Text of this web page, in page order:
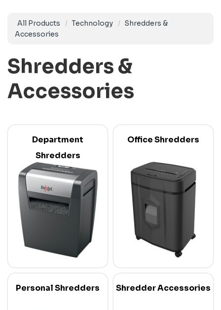
All Products Technology
Shredders &
Accessories
Shredders &
Accessories
Department
Shredders
Office Shredders
Personal Shredders Shredder Accessories